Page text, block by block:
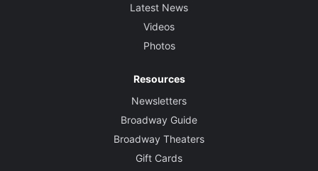
Latest News
Videos
Photos
Resources
Newsletters
Broadway Guide
Broadway Theaters
Gift Cards